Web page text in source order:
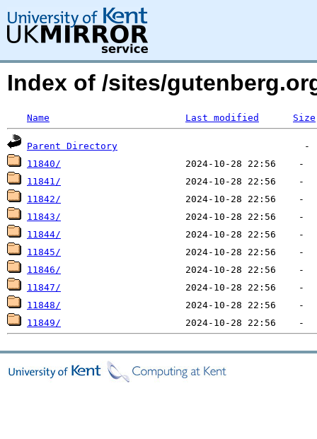
Index of /sites/
Name Last modified Size
Parent Directory
11840/
11841/
11842/
11843/
11844/
11845/
11846/
11847/
11848/
11849/